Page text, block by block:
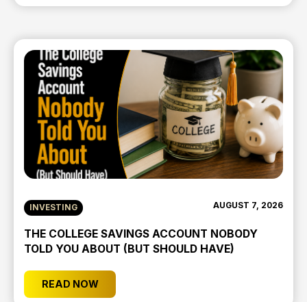
INVESTING AUGUST 7, 2026
THE COLLEGE SAVINGS ACCOUNT NOBODY
TOLD YOU ABOUT (BUT SHOULD HAVE)
READ NOW